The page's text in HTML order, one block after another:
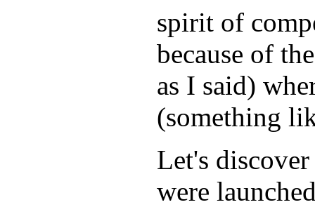
spirit of
because of
as I said)
(something
Let's
were